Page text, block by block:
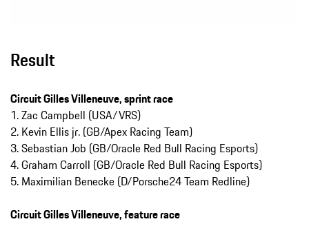
Result
Circuit Gilles Villeneuve, sprint race
1. Zac Campbell (USA/VRS)
2. Kevin Ellis jr. (GB/Apex Racing Team)
3. Sebastian Job (GB/Oracle Red Bull Racing Esports)
4. Graham Carroll (GB/Oracle Red Bull Racing Esports)
5. Maximilian Benecke (D/Porsche24 Team Redline)
Circuit Gilles Villeneuve, feature race